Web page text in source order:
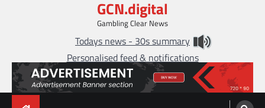
GCN.digital
Gambling Clear News
Todays news - 30s summary
Personalised feed & notifications